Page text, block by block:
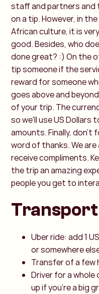
staff and partners
on a tip. However, in
African culture, it is
good. Besides, who
done great? :) On the
tip someone if the
reward for someone
goes above and
of your trip. The
so we'll use US
amounts. Finally, don't
word of thanks. We are
receive compliments.
the trip an amazing
people you get to
Transport
Uber ride: add 1
or somewhere
Transfer of a few
Driver for a whole
up if you're a big